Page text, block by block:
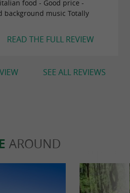
food - Good price -
background music Totally
READ THE FULL REVIEW
SEE ALL REVIEWS
AROUND